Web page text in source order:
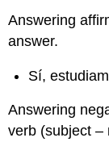
Answering
answer.
Sí,
Answering
verb (subject –